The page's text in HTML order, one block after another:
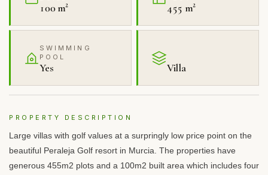
100 m² 455 m²
SWIMMING
POOL
Yes Villa
PROPERTY DESCRIPTION
Large villas with golf values at a surpringly low price point on the
beautiful Peraleja Golf resort in Murcia. The properties have
generous 455m2 plots and a 100m2 built area which includes four